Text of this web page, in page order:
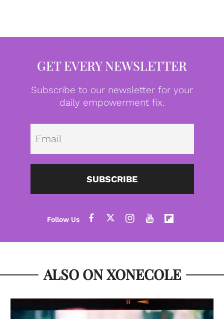
GET EVERY NEWSLETTER
Subscribe to our newsletter for your
daily empowerment fix.
SUBSCRIBE
ALSO ON XONECOLE